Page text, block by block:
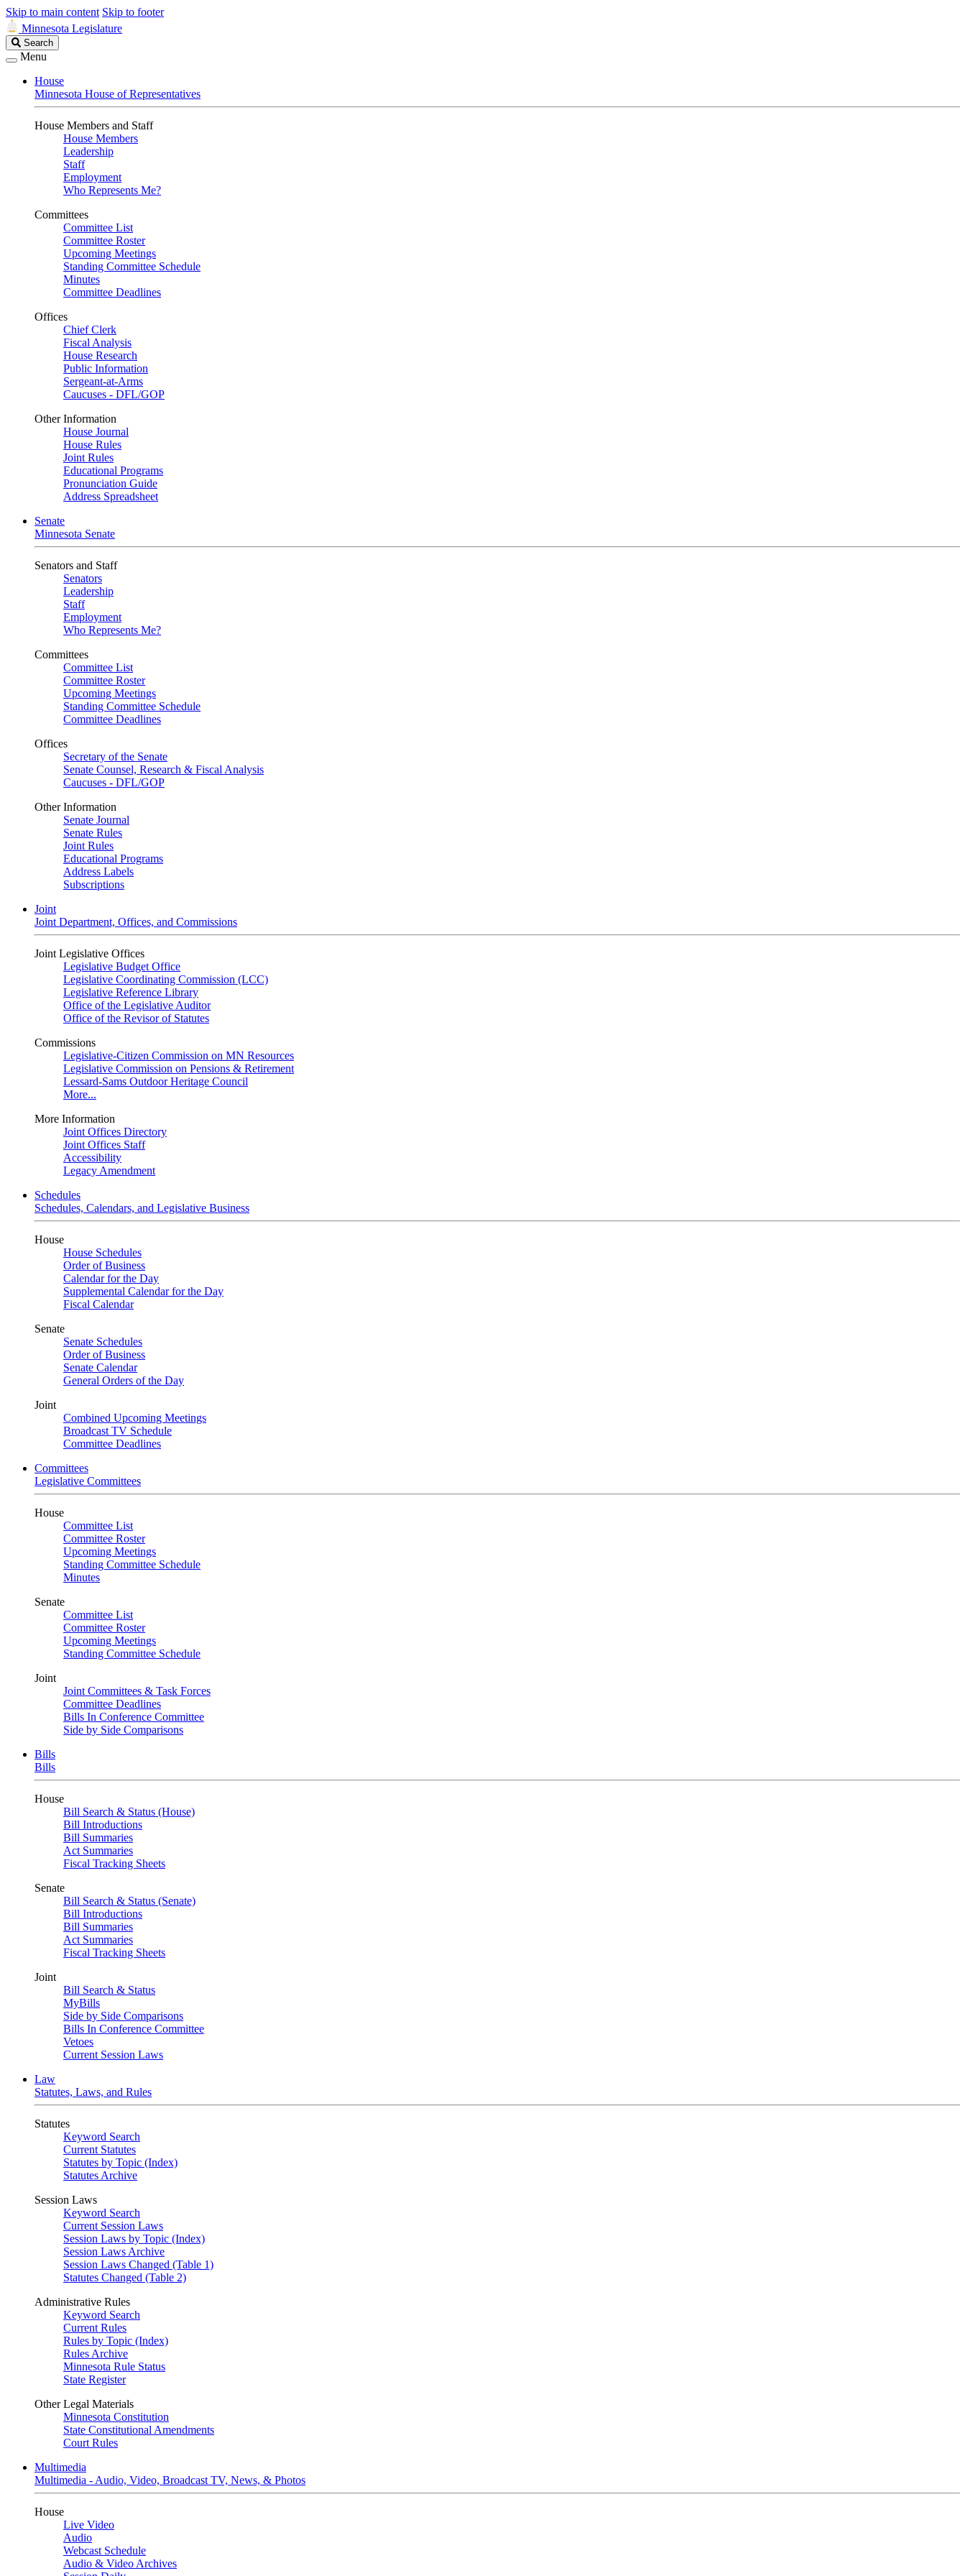
Skip to main content Skip to footer
Minnesota Legislature
Search
Legislature
Search
Menu
House
Minnesota House of Representatives
House Members and Staff
House Members
Leadership
Staff
Employment
Who Represents Me?
Committees
Committee List
Committee Roster
Upcoming Meetings
Standing Committee Schedule
Minutes
Committee Deadlines
Offices
Chief Clerk
Fiscal Analysis
House Research
Public Information
Sergeant-at-Arms
Caucuses - DFL/GOP
Other Information
House Journal
House Rules
Joint Rules
Educational Programs
Pronunciation Guide
Address Spreadsheet
Senate
Minnesota Senate
Senators and Staff
Senators
Leadership
Staff
Employment
Who Represents Me?
Committees
Committee List
Committee Roster
Upcoming Meetings
Standing Committee Schedule
Committee Deadlines
Offices
Secretary of the Senate
Senate Counsel, Research & Fiscal Analysis
Caucuses - DFL/GOP
Other Information
Senate Journal
Senate Rules
Joint Rules
Educational Programs
Address Labels
Subscriptions
Joint
Joint Department, Offices, and Commissions
Joint Legislative Offices
Legislative Budget Office
Legislative Coordinating Commission (LCC)
Legislative Reference Library
Office of the Legislative Auditor
Office of the Revisor of Statutes
Commissions
Legislative-Citizen Commission on MN Resources
Legislative Commission on Pensions & Retirement
Lessard-Sams Outdoor Heritage Council
More...
More Information
Joint Offices Directory
Joint Offices Staff
Accessibility
Legacy Amendment
Schedules
Schedules, Calendars, and Legislative Business
House
House Schedules
Order of Business
Calendar for the Day
Supplemental Calendar for the Day
Fiscal Calendar
Senate
Senate Schedules
Order of Business
Senate Calendar
General Orders of the Day
Joint
Combined Upcoming Meetings
Broadcast TV Schedule
Committee Deadlines
Committees
Legislative Committees
House
Committee List
Committee Roster
Upcoming Meetings
Standing Committee Schedule
Minutes
Senate
Committee List
Committee Roster
Upcoming Meetings
Standing Committee Schedule
Joint
Joint Committees & Task Forces
Committee Deadlines
Bills In Conference Committee
Side by Side Comparisons
Bills
Bills
House
Bill Search & Status (House)
Bill Introductions
Bill Summaries
Act Summaries
Fiscal Tracking Sheets
Senate
Bill Search & Status (Senate)
Bill Introductions
Bill Summaries
Act Summaries
Fiscal Tracking Sheets
Joint
Bill Search & Status
MyBills
Side by Side Comparisons
Bills In Conference Committee
Vetoes
Current Session Laws
Law
Statutes, Laws, and Rules
Statutes
Keyword Search
Current Statutes
Statutes by Topic (Index)
Statutes Archive
Session Laws
Keyword Search
Current Session Laws
Session Laws by Topic (Index)
Session Laws Archive
Session Laws Changed (Table 1)
Statutes Changed (Table 2)
Administrative Rules
Keyword Search
Current Rules
Rules by Topic (Index)
Rules Archive
Minnesota Rule Status
State Register
Other Legal Materials
Minnesota Constitution
State Constitutional Amendments
Court Rules
Multimedia
Multimedia - Audio, Video, Broadcast TV, News, & Photos
House
Live Video
Audio
Webcast Schedule
Audio & Video Archives